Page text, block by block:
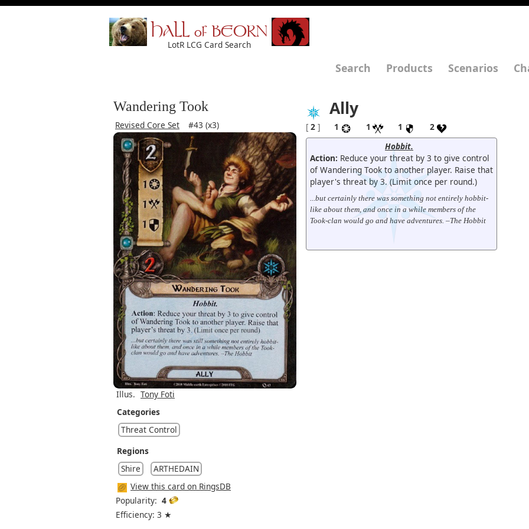
HALL of BEORN
LotR LCG Card Search
Search Products Scenarios
Wandering Took
Revised Core Set #43 (x3)
Ally
[ 2 ] 1 1 1
2
Hobbit.
Action: Reduce your threat by 3 to give control
of Wandering Took to another player. Raise that
player's threat by 3. (Limit once per round.)
...but certainly there was something not entirely hobbit-
like about them, and once in a while members of the
Took-clan would go and have adventures. –The Hobbit
Illus. Tony Foti
Categories
Threat Control
Regions
Shire
ARTHEDAIN
View this card on RingsDB
Popularity: 4
Efficiency: 3 ★